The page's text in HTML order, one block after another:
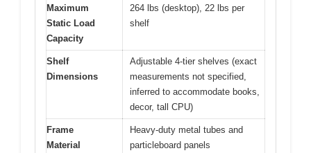
Maximum
Static Load
Capacity
264 lbs (desktop), 22 lbs per
shelf
Shelf
Dimensions
Adjustable 4-tier shelves (exact
measurements not specified,
inferred to accommodate books,
decor, tall CPU)
Frame
Material
Heavy-duty metal tubes and
particleboard panels